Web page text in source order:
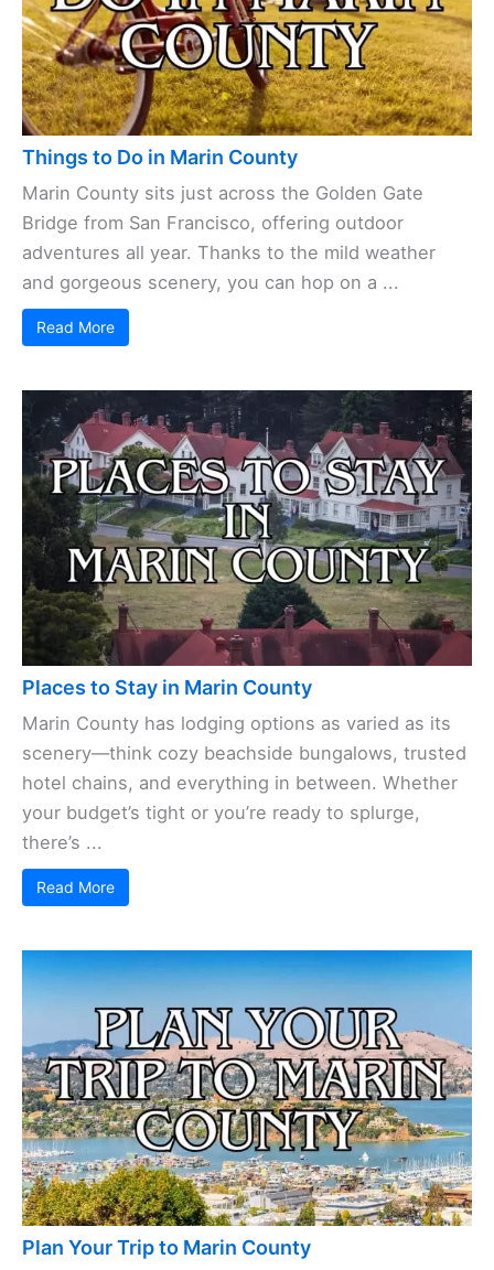
Things to Do in Marin County
Marin County sits just across the Golden Gate
Bridge from San Francisco, offering outdoor
adventures all year. Thanks to the mild weather
and gorgeous scenery, you can hop on a ...
Read More
Places to Stay in Marin County
Marin County has lodging options as varied as its
scenery—think cozy beachside bungalows, trusted
hotel chains, and everything in between. Whether
your budget’s tight or you’re ready to splurge,
there’s ...
Read More
Plan Your Trip to Marin County